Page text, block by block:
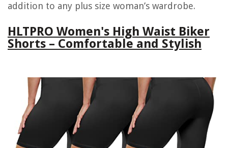
addition to any plus size woman’s wardrobe.
HLTPRO Women's High Waist Biker
Shorts – Comfortable and Stylish